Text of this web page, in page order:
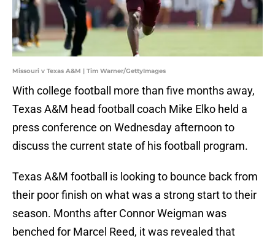
Missouri v Texas A&M | Tim Warner/GettyImages
With college football more than five months away,
Texas A&M head football coach Mike Elko held a
press conference on Wednesday afternoon to
discuss the current state of his football program.
Texas A&M football is looking to bounce back from
their poor finish on what was a strong start to their
season. Months after Connor Weigman was
benched for Marcel Reed, it was revealed that